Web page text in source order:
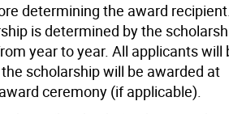
determining the award
is determined by the
year to year. All applicants will
scholarship will be awarded at
ceremony (if applicable).